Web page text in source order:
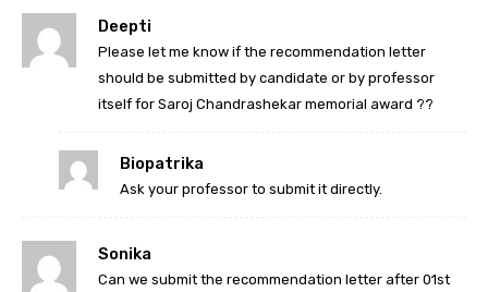
Deepti
Please let me know if the recommendation letter
should be submitted by candidate or by professor
itself for Saroj Chandrashekar memorial award ??
Biopatrika
Ask your professor to submit it directly.
Sonika
Can we submit the recommendation letter after 01st